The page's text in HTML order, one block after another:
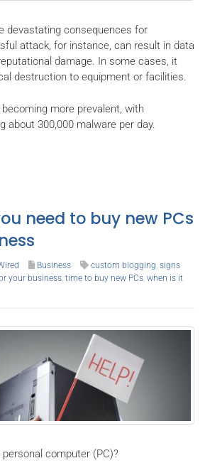
devastating consequences for
attack, for instance, can result in data
damage. In some cases, it
destruction to equipment or facilities.
more prevalent, with
about 300,000 malware per day.
need to buy new PCs
Business custom blogging, signs
your business, time to buy new PCs, when is it
computer (PC)?